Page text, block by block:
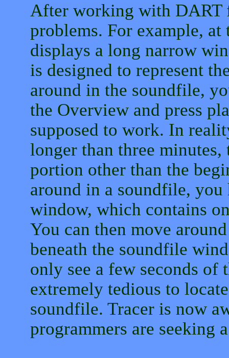
After working with DART
problems. For example,
displays a long narrow
is designed to represent
around in the soundfile,
the Overview and press
supposed to work. In
longer than three
portion other than the
around in a soundfile,
window, which contains
You can then move
beneath the soundfile
only see a few seconds of
extremely tedious to
soundfile. Tracer is now
programmers are seeking